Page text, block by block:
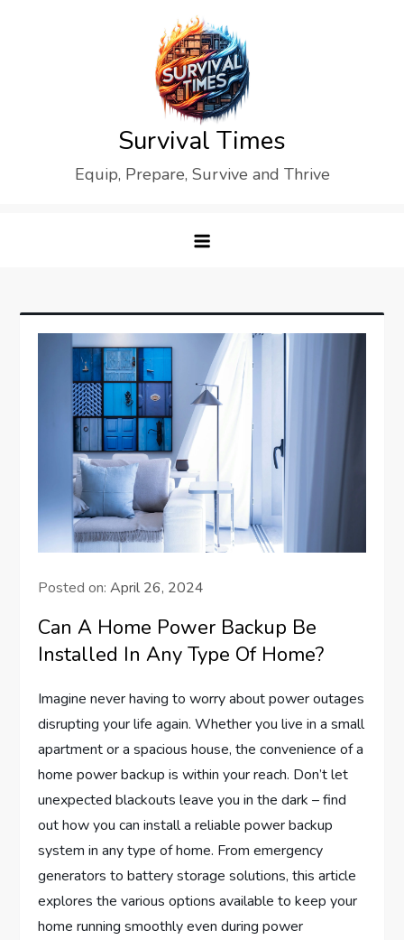
Survival Times
Equip, Prepare, Survive and Thrive
Posted on:April 26, 2024
Can A Home Power Backup Be
Installed In Any Type Of Home?
Imagine never having to worry about power outages
disrupting your life again. Whether you live in a small
apartment or a spacious house, the convenience of a
home power backup is within your reach. Don’t let
unexpected blackouts leave you in the dark – find
out how you can install a reliable power backup
system in any type of home. From emergency
generators to battery storage solutions, this article
explores the various options available to keep your
home running smoothly even during power